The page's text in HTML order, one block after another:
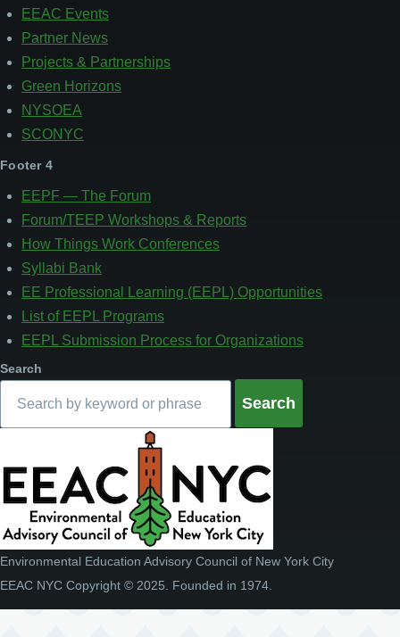
EEAC Events
Partner News
Projects & Partnerships
Green Horizons
NYSOEA
SCONYC
Footer 4
EEPF — The Forum
Forum/TEEP Workshops & Reports
How Things Work Conferences
Syllabi Bank
EE Professional Learning (EEPL) Opportunities
List of EEPL Programs
EEPL Submission Process for Organizations
Search
Environmental Education Advisory Council of New York City
EEAC NYC Copyright © 2025. Founded in 1974.